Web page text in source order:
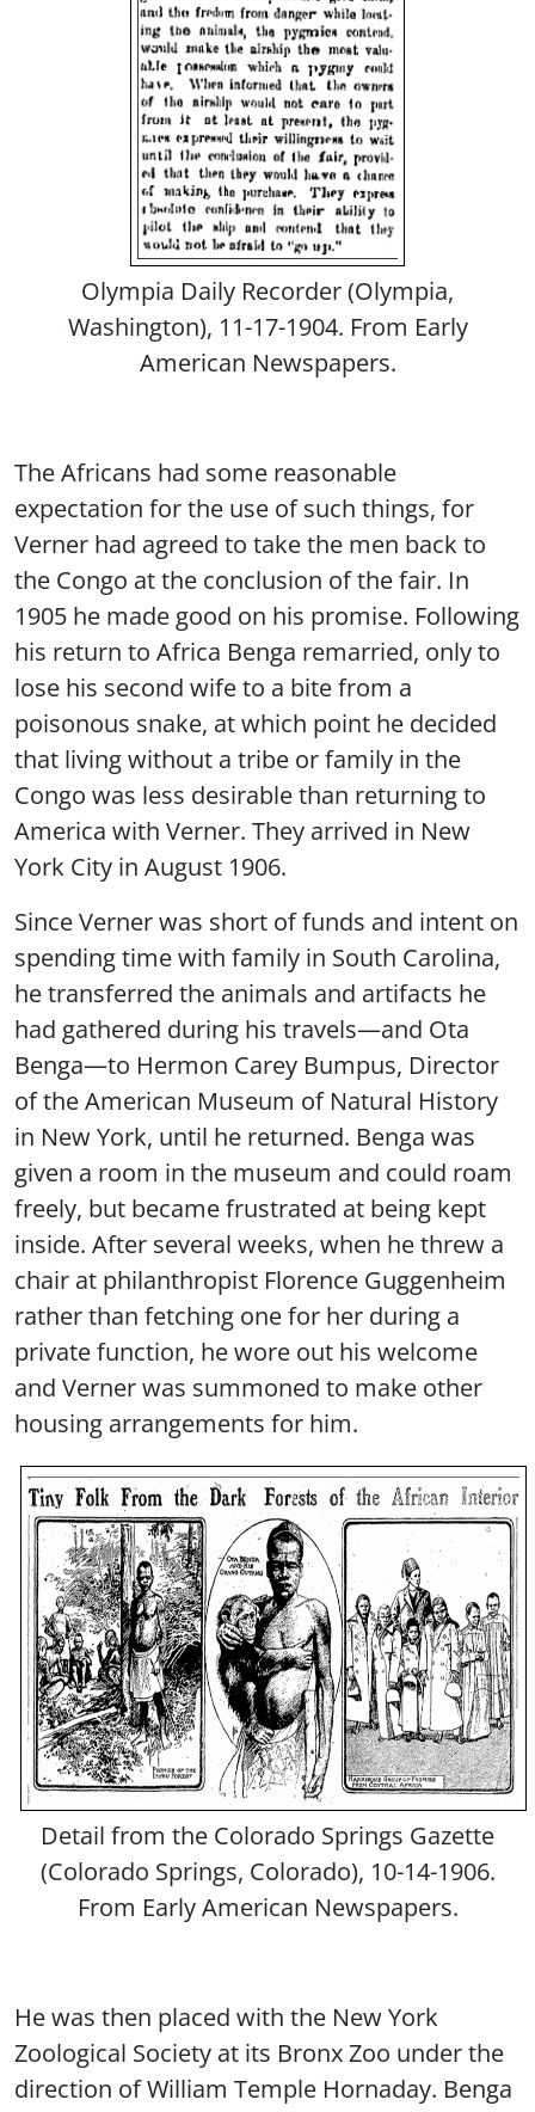
Olympia Daily Recorder (Olympia,
Washington), 11-17-1904. From Early
American Newspapers.
The Africans had some reasonable
expectation for the use of such things, for
Verner had agreed to take the men back to
the Congo at the conclusion of the fair. In
1905 he made good on his promise. Following
his return to Africa Benga remarried, only to
lose his second wife to a bite from a
poisonous snake, at which point he decided
that living without a tribe or family in the
Congo was less desirable than returning to
America with Verner. They arrived in New
York City in August 1906.
Since Verner was short of funds and intent on
spending time with family in South Carolina,
he transferred the animals and artifacts he
had gathered during his travels—and Ota
Benga—to Hermon Carey Bumpus, Director
of the American Museum of Natural History
in New York, until he returned. Benga was
given a room in the museum and could roam
freely, but became frustrated at being kept
inside. After several weeks, when he threw a
chair at philanthropist Florence Guggenheim
rather than fetching one for her during a
private function, he wore out his welcome
and Verner was summoned to make other
housing arrangements for him.
Detail from the Colorado Springs Gazette
(Colorado Springs, Colorado), 10-14-1906.
From Early American Newspapers.
He was then placed with the New York
Zoological Society at its Bronx Zoo under the
direction of William Temple Hornaday. Benga